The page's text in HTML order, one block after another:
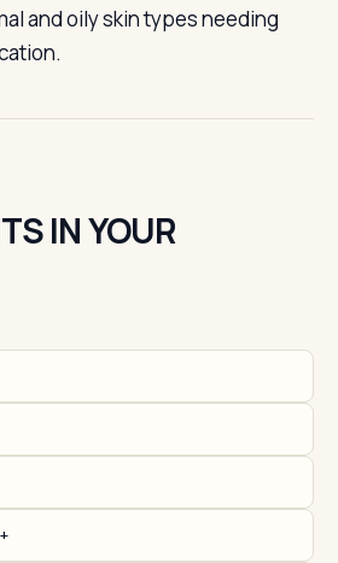
and oily skin types needing
IN YOUR